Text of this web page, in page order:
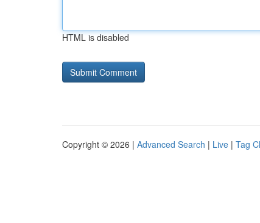
HTML is disabled
Copyright © 2026 | Advanced Search | Live | Tag